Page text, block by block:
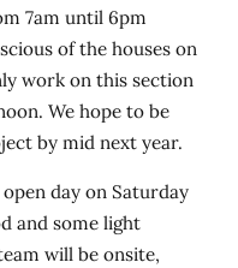
7am until 6pm
of the houses on
work on this section
We hope to be
by mid next year.
day on Saturday
and some light
will be onsite,